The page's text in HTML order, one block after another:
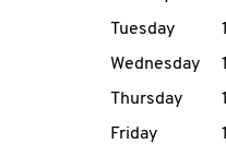
Tuesday
Wednesday
Thursday
Friday